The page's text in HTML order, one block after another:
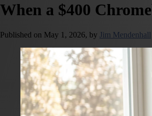
When a $400
Published on May 1, 2026, by Jim Mendenhall